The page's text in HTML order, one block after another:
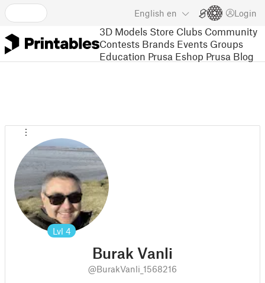
English en Login
3D Models Store Clubs Community
Contests Brands Events Groups
Education Prusa Eshop Prusa Blog
Lvl 4
Burak Vanli
@BurakVanli_1568216